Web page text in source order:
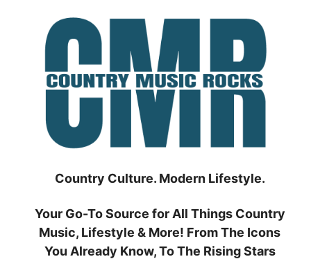
Country Culture. Modern Lifestyle.
Your Go-To Source for All Things Country
Music, Lifestyle & More! From The Icons
You Already Know, To The Rising Stars